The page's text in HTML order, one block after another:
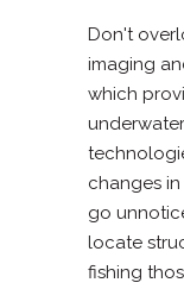
Don't
imaging
which
changes
go
locate
fishing